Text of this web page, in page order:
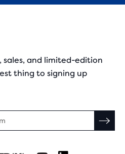
sales, and limited-edition
thing to signing up